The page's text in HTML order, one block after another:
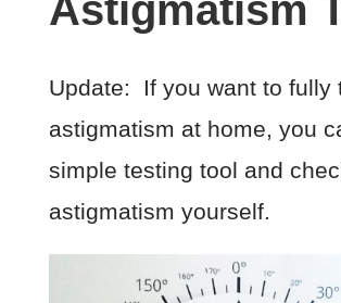
Astigmatism
Update: If you want to fully
astigmatism at home, you
simple testing tool and
astigmatism yourself.